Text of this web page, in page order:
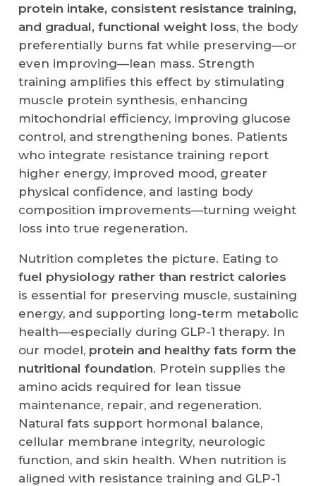
protein intake, consistent resistance training,
and gradual, functional weight loss, the body
preferentially burns fat while preserving—or
even improving—lean mass. Strength
training amplifies this effect by stimulating
muscle protein synthesis, enhancing
mitochondrial efficiency, improving glucose
control, and strengthening bones. Patients
who integrate resistance training report
higher energy, improved mood, greater
physical confidence, and lasting body
composition improvements—turning weight
loss into true regeneration.
Nutrition completes the picture. Eating to
fuel physiology rather than restrict calories
is essential for preserving muscle, sustaining
energy, and supporting long-term metabolic
health—especially during GLP-1 therapy. In
our model, protein and healthy fats form the
nutritional foundation. Protein supplies the
amino acids required for lean tissue
maintenance, repair, and regeneration.
Natural fats support hormonal balance,
cellular membrane integrity, neurologic
function, and skin health. When nutrition is
aligned with resistance training and GLP-1